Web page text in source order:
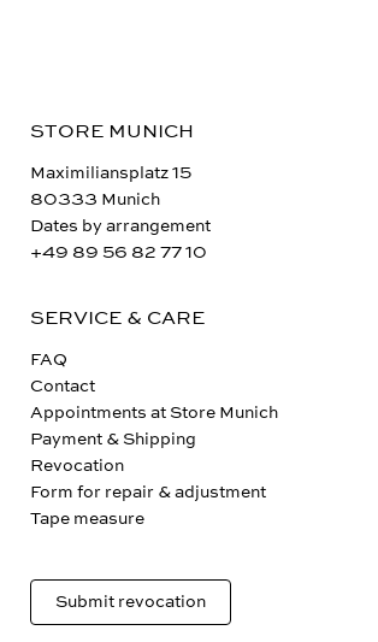
STORE MUNICH
Maximiliansplatz 15
80333 Munich
Dates by arrangement
+49 89 56 82 77 10
SERVICE & CARE
FAQ
Contact
Appointments at Store Munich
Payment & Shipping
Revocation
Form for repair & adjustment
Tape measure
Submit revocation